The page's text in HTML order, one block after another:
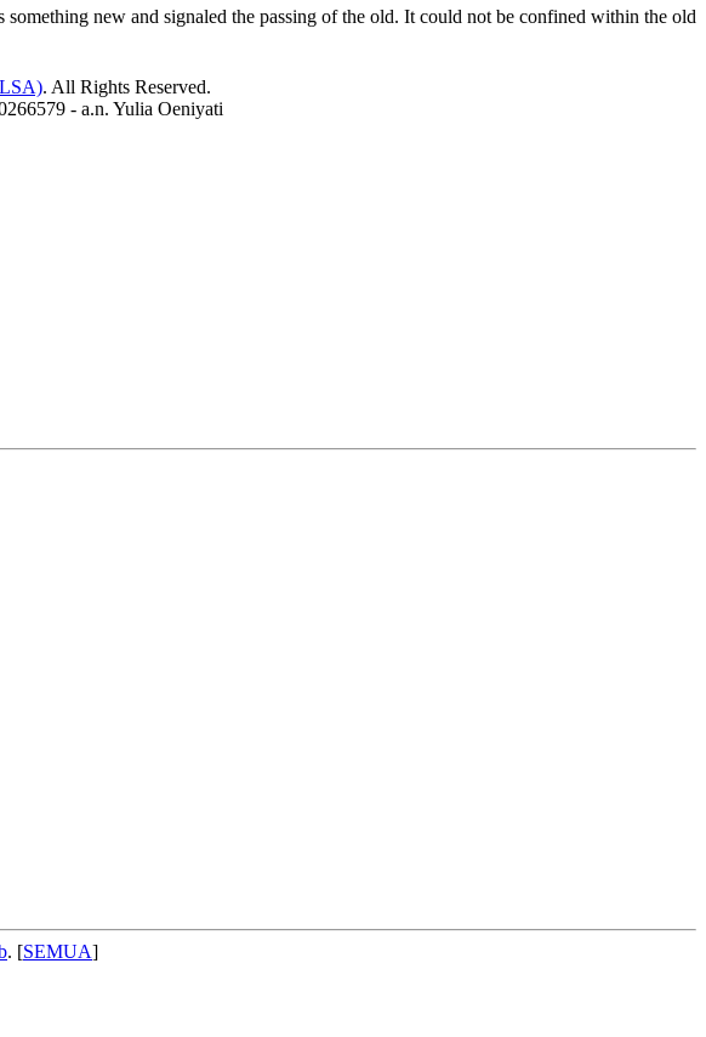
something new and signaled the passing of the old. It could not be confined within the old
. All Rights Reserved.
- a.n. Yulia Oeniyati
. [SEMUA]